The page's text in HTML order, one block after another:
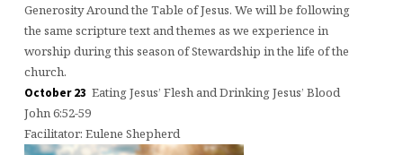
Generosity Around the Table of Jesus. We will be following
the same scripture text and themes as we experience in
worship during this season of Stewardship in the life of the
church.
October 23 Eating Jesus’ Flesh and Drinking Jesus’ Blood
John 6:52-59
Facilitator: Eulene Shepherd